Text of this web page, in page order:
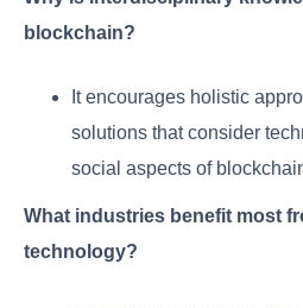
blockchain?
It encourages holistic
solutions that consider
social aspects of
What industries benefit most
technology?